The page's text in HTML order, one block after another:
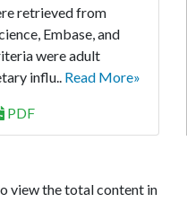
retrieved from
Embase, and
were adult
influ.. Read More»
PDF
view the total content in